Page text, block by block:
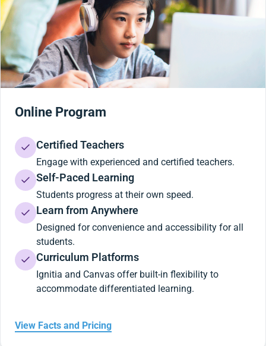
Online Program
Certified Teachers
Engage with experienced and certified teachers.
Self-Paced Learning
Students progress at their own speed.
Learn from Anywhere
Designed for convenience and accessibility for all
students.
Curriculum Platforms
Ignitia and Canvas offer built-in flexibility to
accommodate differentiated learning.
View Facts and Pricing